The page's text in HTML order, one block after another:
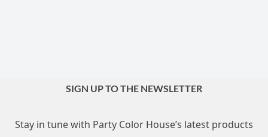
SIGN UP TO THE NEWSLETTER
Stay in tune with Party Color House’s latest products